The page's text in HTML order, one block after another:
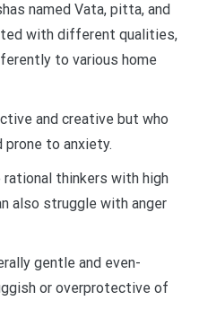
named Vata, pitta, and
with different qualities,
to various home
and creative but who
to anxiety.
thinkers with high
also struggle with anger
gentle and even-
or overprotective of